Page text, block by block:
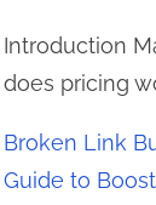
Introduction
does pricing
Broken Link
Guide to